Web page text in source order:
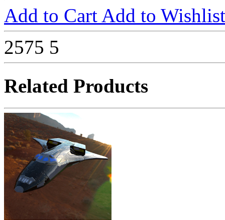
Add to Cart Add to Wishlist
2575 5
Related Products